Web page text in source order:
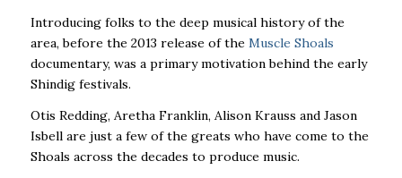
Introducing folks to the deep musical history of the
area, before the 2013 release of the Muscle Shoals
documentary, was a primary motivation behind the early
Shindig festivals.
Otis Redding, Aretha Franklin, Alison Krauss and Jason
Isbell are just a few of the greats who have come to the
Shoals across the decades to produce music.